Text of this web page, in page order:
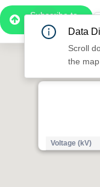
Subscribe to
Pro
Voltage (kV)
Data
Scroll
the map